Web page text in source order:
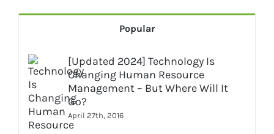
Popular
[Updated 2024] Technology Is
Changing Human Resource
Management – But Where Will It
Go?
April 27th, 2016